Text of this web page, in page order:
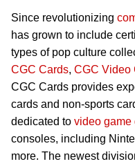
Since revolutionizing
has grown to include
types of pop culture
CGC Cards, CGC Video
CGC Cards provides
cards and non-sports
dedicated to video game
consoles, including
more. The newest